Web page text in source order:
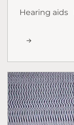
Hearing aids